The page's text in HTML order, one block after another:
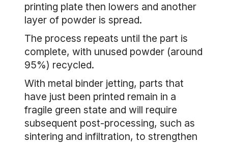
printing plate then lowers and another
layer of powder is spread.
The process repeats until the part is
complete, with unused powder (around
95%) recycled.
With metal binder jetting, parts that
have just been printed remain in a
fragile green state and will require
subsequent post-processing, such as
sintering and infiltration, to strengthen